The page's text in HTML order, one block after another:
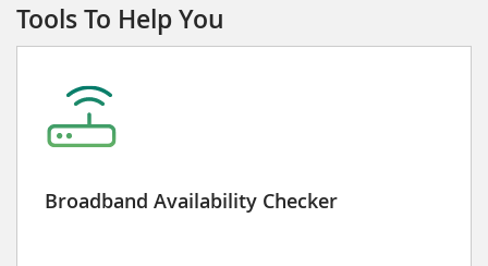
Tools To Help You
Broadband Availability Checker